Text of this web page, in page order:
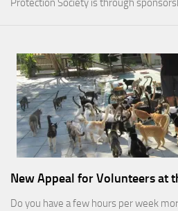
Protection Society is through
New Appeal for Volunteers at
Do you have a few hours per week